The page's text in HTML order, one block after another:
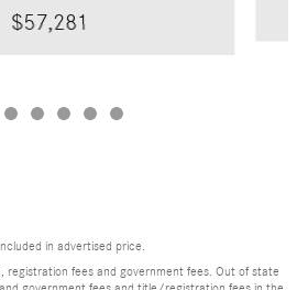
$57,281
in advertised price.
registration fees and government fees. Out of state